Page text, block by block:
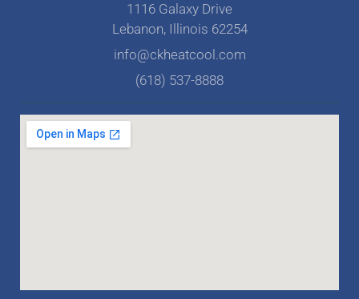
1116 Galaxy Drive
Lebanon, Illinois 62254
info@ckheatcool.com
(618) 537-8888